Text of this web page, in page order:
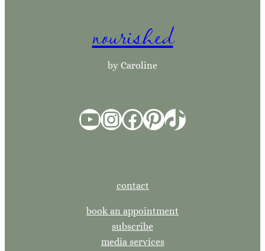
h
nourished
by Caroline
YouTube InstagramFacebook Pinterest TikTok
contact
book an appointment
subscribe
media services